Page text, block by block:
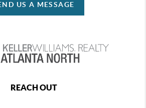
US A MESSAGE
REACH OUT